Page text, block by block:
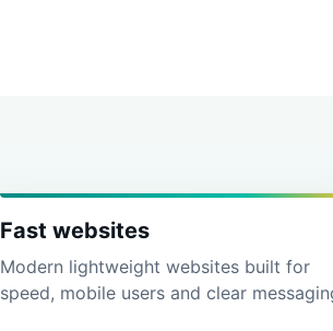
Fast websites
Modern lightweight websites built for
speed, mobile users and clear